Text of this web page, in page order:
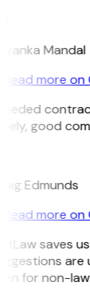
Mandal
Read more on
good
Edmunds
Read more on
saves
are
for non-